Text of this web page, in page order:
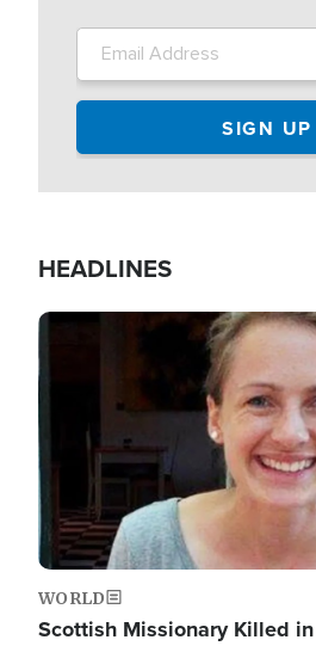
HEADLINES
Image
WORLD
Scottish Missionary Killed